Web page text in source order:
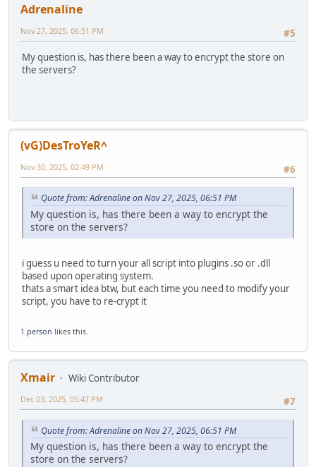
Adrenaline
#5
Nov 27, 2025, 06:51 PM
My question is, has there been a way to encrypt the store on
the servers?
(vG)DesTroYeR^
#6
Nov 30, 2025, 02:49 PM
Quote from: Adrenaline on Nov 27, 2025, 06:51 PM
My question is, has there been a way to encrypt the
store on the servers?
i guess u need to turn your all script into plugins .so or .dll
based upon operating system.
thats a smart idea btw, but each time you need to modify your
script, you have to re-crypt it
1 person likes this.
Xmair
Wiki Contributor
#7
Dec 03, 2025, 05:47 PM
Quote from: Adrenaline on Nov 27, 2025, 06:51 PM
My question is, has there been a way to encrypt the
store on the servers?